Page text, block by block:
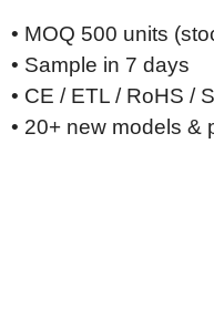
• MOQ 500 units
• Sample in 7 days
• CE / ETL / RoHS /
• 20+ new models &